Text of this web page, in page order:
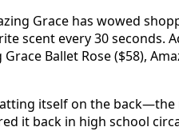
Grace has wowed
scent every 30
Ballet Rose ($58),
itself on the back—the
it back in high school